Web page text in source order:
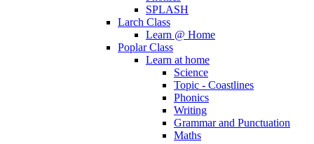
SPLASH
Larch Class
Learn @ Home
Poplar Class
Learn at home
Science
Topic - Coastlines
Phonics
Writing
Grammar and Punctuation
Maths